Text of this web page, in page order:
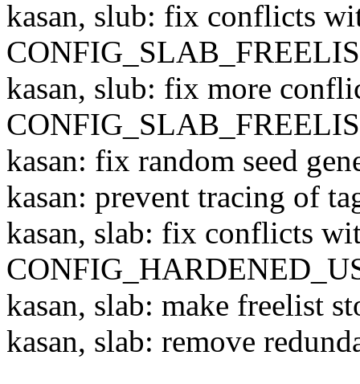
kasan, slub: fix conflicts
kasan, slub: fix more
kasan: fix random seed
kasan: prevent tracing of
kasan, slab: fix conflicts
kasan, slab: make freelist
kasan, slab: remove